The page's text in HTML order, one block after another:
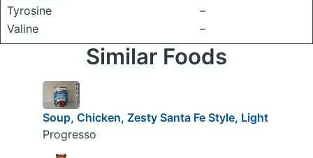
Tyrosine
–
Valine
–
Similar Foods
Soup, Chicken, Zesty Santa Fe Style, Light
Progresso